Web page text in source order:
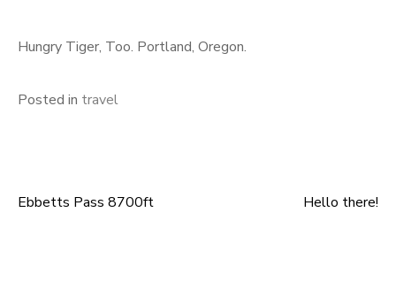
Hungry Tiger, Too. Portland, Oregon.
Posted in travel
Post
Ebbetts Pass 8700ft Hello there!